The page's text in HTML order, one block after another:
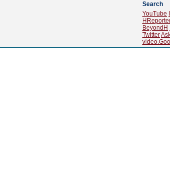
Search
YouTube
BeyondH
Twitter